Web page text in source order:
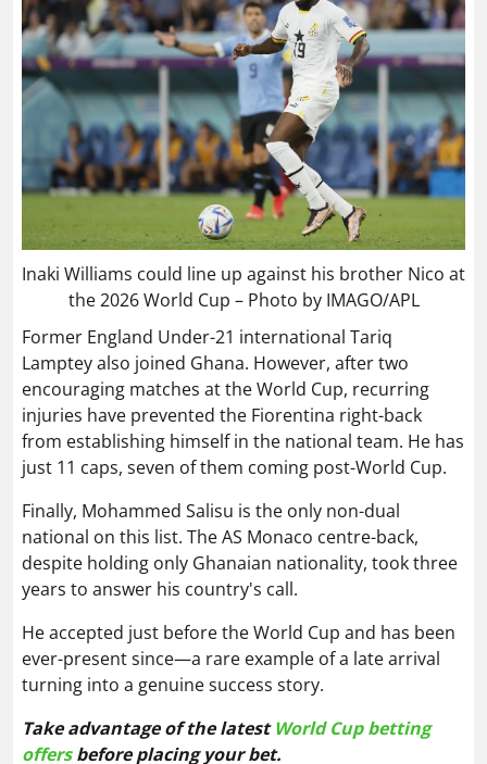
Inaki Williams could line up against his brother Nico at
the 2026 World Cup – Photo by IMAGO/APL
Former England Under-21 international Tariq
Lamptey also joined Ghana. However, after two
encouraging matches at the World Cup, recurring
injuries have prevented the Fiorentina right-back
from establishing himself in the national team. He has
just 11 caps, seven of them coming post-World Cup.
Finally, Mohammed Salisu is the only non-dual
national on this list. The AS Monaco centre-back,
despite holding only Ghanaian nationality, took three
years to answer his country's call.
He accepted just before the World Cup and has been
ever-present since—a rare example of a late arrival
turning into a genuine success story.
Take advantage of the latestWorld Cup betting
offersbefore placing your bet.